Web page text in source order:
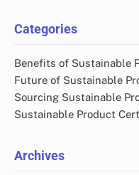
Categories
Benefits of Sustainable
Future of Sustainable
Sourcing Sustainable
Sustainable Product
Archives